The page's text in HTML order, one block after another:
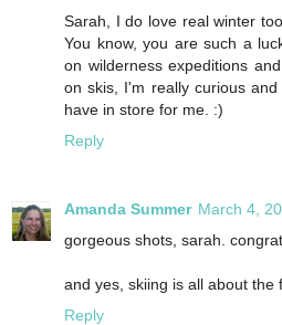
Sarah, I do love real winter
You know, you are such a
on wilderness expeditions
on skis, I'm really curious
have in store for me. :)
Reply
Amanda Summer March 4,
gorgeous shots, sarah.
and yes, skiing is all about the
Reply